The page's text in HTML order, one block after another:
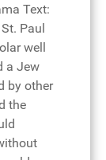
Text:
Paul
well
a Jew
by other
the